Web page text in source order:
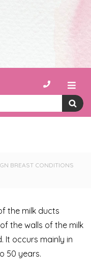
BREAST CONDITIONS
the milk ducts
the walls of the milk
It occurs mainly in
50 years.